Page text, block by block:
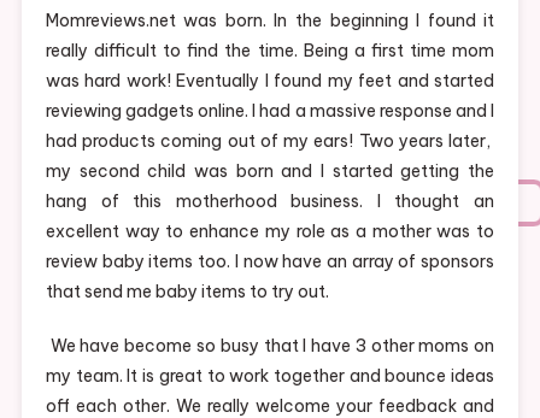
Momreviews.net was born. In the beginning I found it
really difficult to find the time. Being a first time mom
was hard work! Eventually I found my feet and started
reviewing gadgets online. I had a massive response and I
had products coming out of my ears! Two years later,
my second child was born and I started getting the
hang of this motherhood business. I thought an
excellent way to enhance my role as a mother was to
review baby items too. I now have an array of sponsors
that send me baby items to try out.
We have become so busy that I have 3 other moms on
my team. It is great to work together and bounce ideas
off each other. We really welcome your feedback and